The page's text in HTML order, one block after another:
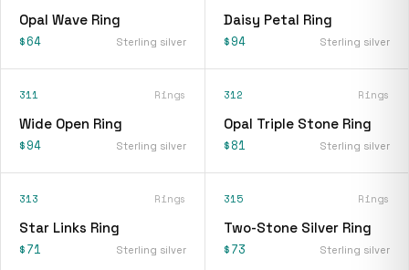
Opal Wave Ring
$64 Sterling silver
Daisy Petal Ring
$94 Sterling silver
311 Rings
Wide Open Ring
$94 Sterling silver
312 Rings
Opal Triple Stone Ring
$81 Sterling silver
313 Rings
Star Links Ring
$71 Sterling silver
315 Rings
Two-Stone Silver Ring
$73 Sterling silver